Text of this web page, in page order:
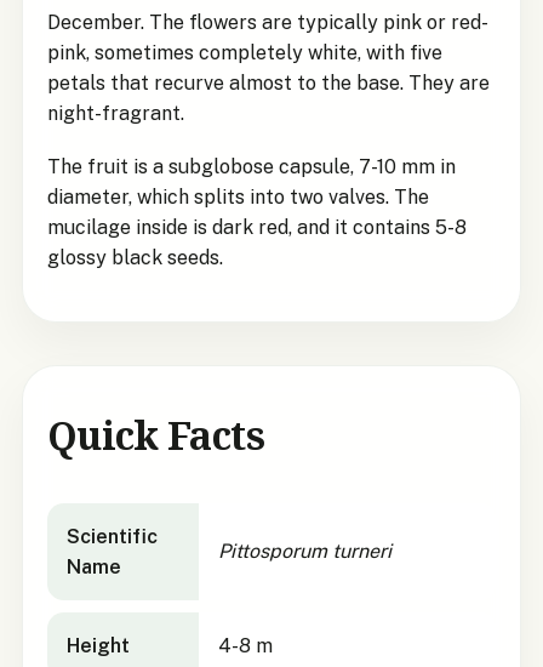
December. The flowers are typically pink or red-
pink, sometimes completely white, with five
petals that recurve almost to the base. They are
night-fragrant.
The fruit is a subglobose capsule, 7-10 mm in
diameter, which splits into two valves. The
mucilage inside is dark red, and it contains 5-8
glossy black seeds.
Quick Facts
Scientific
Name
Pittosporum turneri
Height 4-8 m